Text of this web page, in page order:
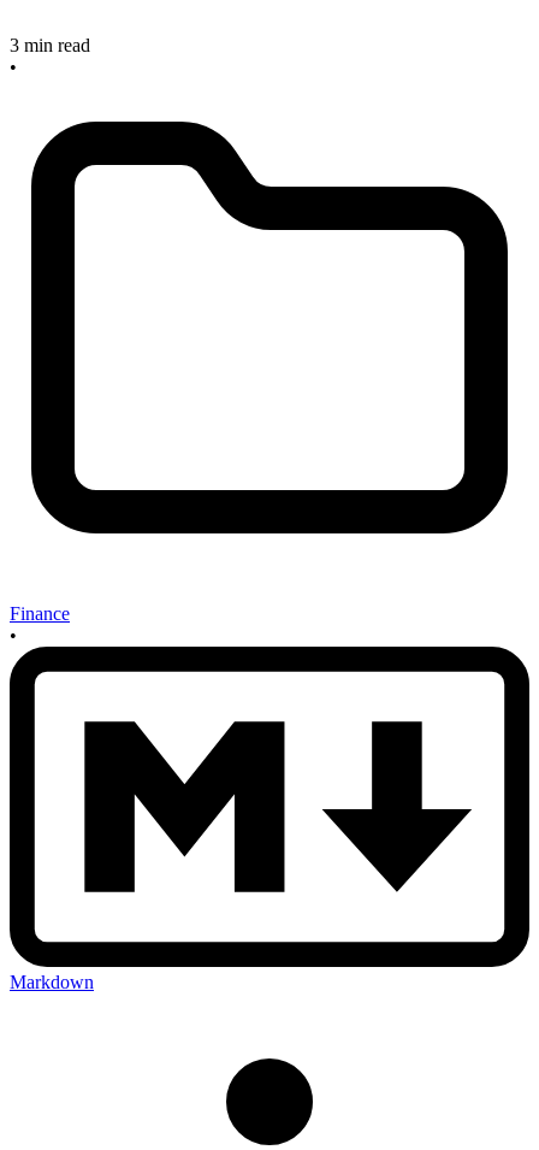
3 min read
•
Finance
•
Markdown